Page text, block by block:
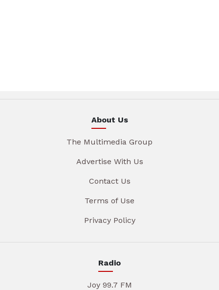
About Us
The Multimedia Group
Advertise With Us
Contact Us
Terms of Use
Privacy Policy
Radio
Joy 99.7 FM